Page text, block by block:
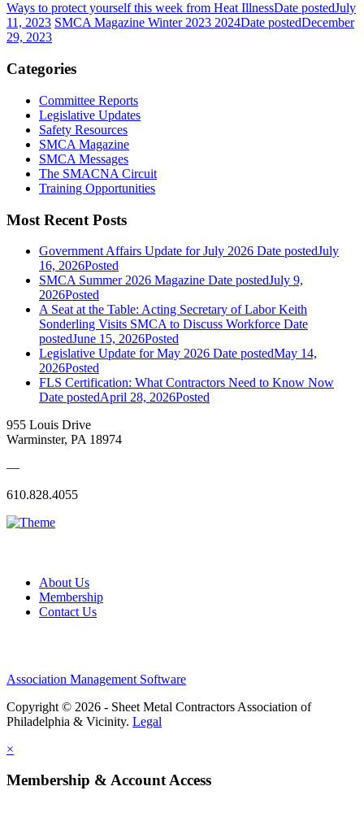
Ways to protect yourself this week from Heat IllnessDate postedJuly
11, 2023 SMCA Magazine Winter 2023 2024Date postedDecember
29, 2023
Categories
Committee Reports
Legislative Updates
Safety Resources
SMCA Magazine
SMCA Messages
The SMACNA Circuit
Training Opportunities
Most Recent Posts
Government Affairs Update for July 2026 Date postedJuly
16, 2026Posted
SMCA Summer 2026 Magazine Date postedJuly 9,
2026Posted
A Seat at the Table: Acting Secretary of Labor Keith
Sonderling Visits SMCA to Discuss Workforce Date
postedJune 15, 2026Posted
Legislative Update for May 2026 Date postedMay 14,
2026Posted
FLS Certification: What Contractors Need to Know Now
Date postedApril 28, 2026Posted
955 Louis Drive
Warminster, PA 18974
—
610.828.4055
About Us
Membership
Contact Us
Association Management Software
Copyright © 2026 - Sheet Metal Contractors Association of
Philadelphia & Vicinity. Legal
×
Membership & Account Access